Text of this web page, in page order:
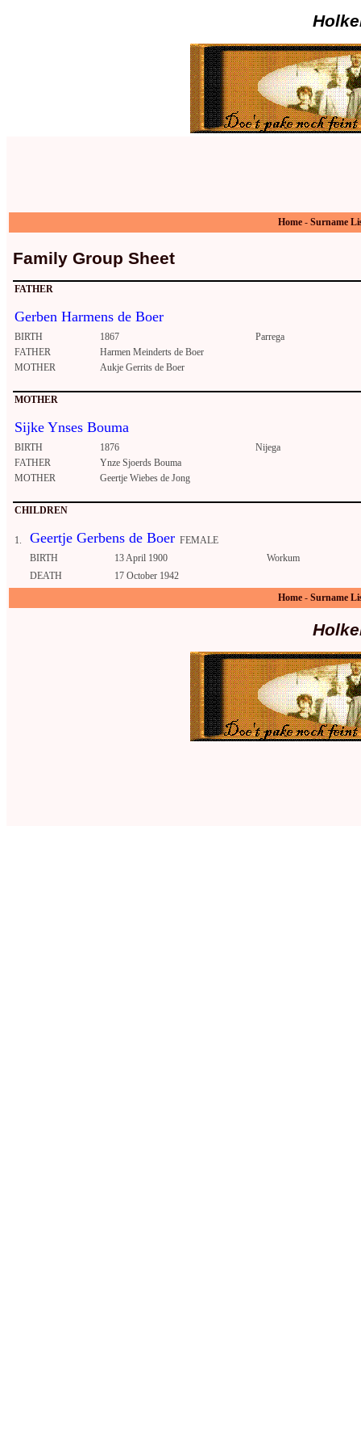
Home - Surname
Family Group Sheet
FATHER
Gerben Harmens de Boer
BIRTH 1867
Parrega
FATHER
Harmen Meinderts de Boer
MOTHER
Aukje Gerrits de Boer
MOTHER
Sijke Ynses Bouma
BIRTH 1876
Nijega
FATHER
Ynze Sjoerds Bouma
MOTHER
Geertje Wiebes de Jong
CHILDREN
1. Geertje Gerbens de Boer FEMALE
BIRTH
13 April 1900
Workum
DEATH
17 October 1942
Home - Surname